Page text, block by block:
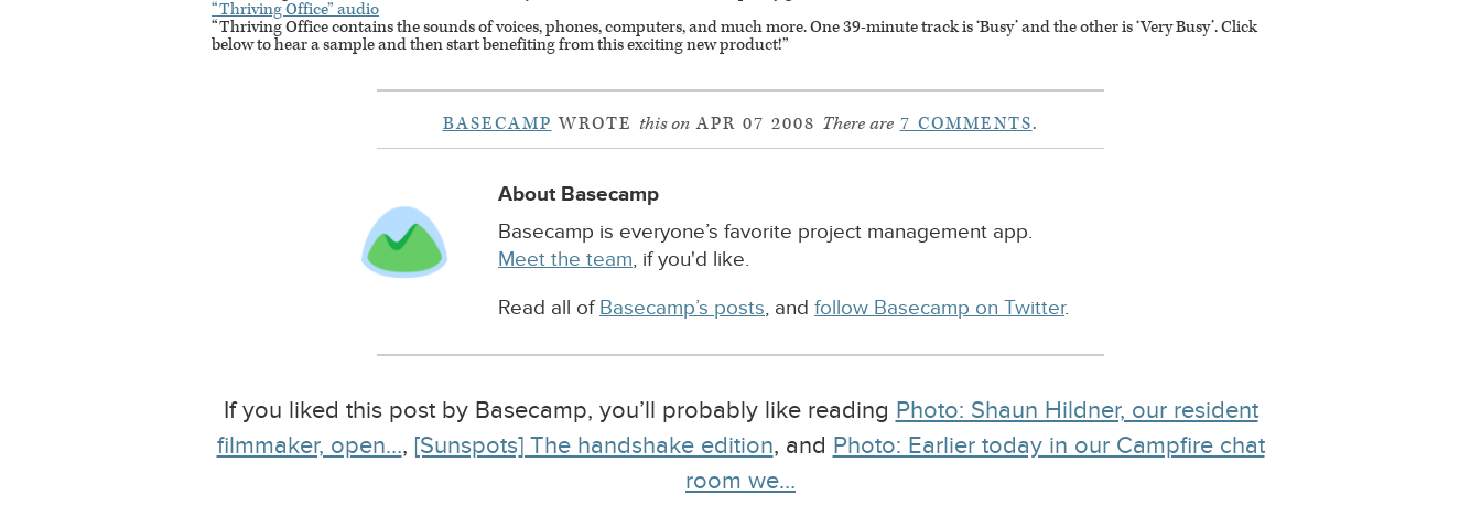
“Thriving Office” audio
“Thriving Office contains the sounds of voices, phones, computers, and much more. One 39-minute track is ‘Busy’ and the other is ‘Very Busy’. Click
below to hear a sample and then start benefiting from this exciting new product!”
BASECAMP WROTE this onAPR 07 2008 There are 7 COMMENTS.
About Basecamp
Basecamp is everyone’s favorite project management app.
Meet the team, if you'd like.
Read all ofBasecamp’s posts, and follow Basecamp on Twitter.
If you liked this post by Basecamp, you’ll probably like reading Photo: Shaun Hildner, our resident
filmmaker, open…, [Sunspots] The handshake edition, and Photo: Earlier today in our Campfire chat
room we…